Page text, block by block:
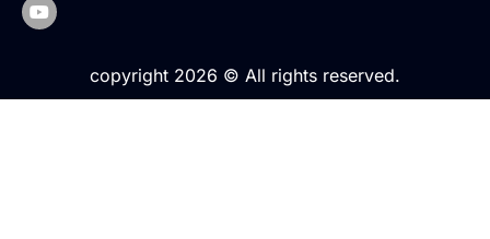
copyright 2026 © All rights reserved.